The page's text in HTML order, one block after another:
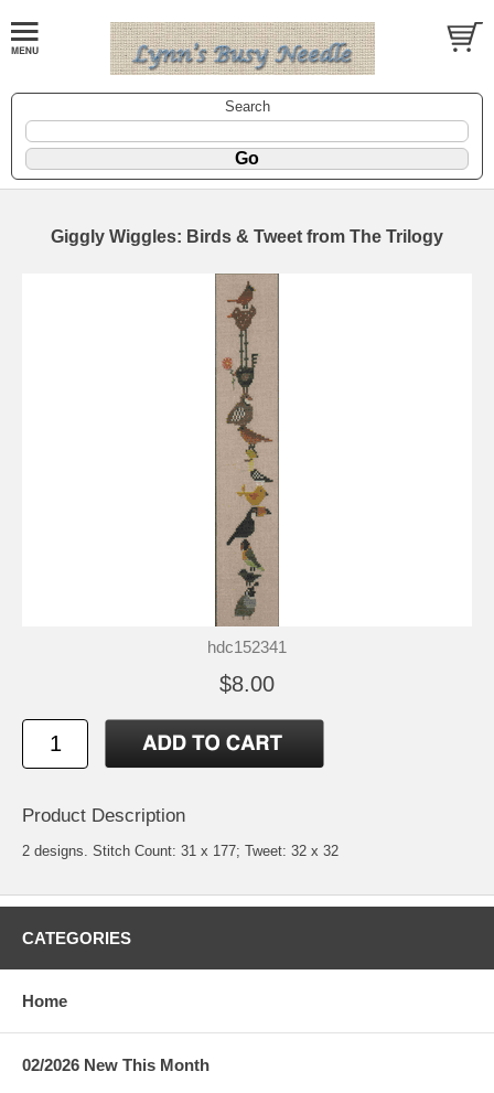
Search
Giggly Wiggles: Birds & Tweet from The Trilogy
hdc152341
$8.00
Product Description
2 designs. Stitch Count: 31 x 177; Tweet: 32 x 32
CATEGORIES
Home
02/2026 New This Month